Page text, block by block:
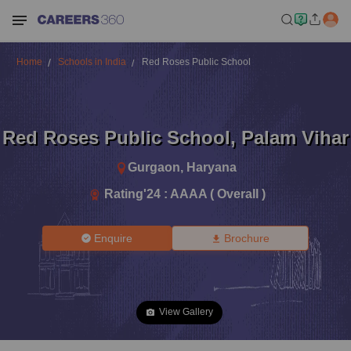
Home Schools in India Red Roses Public School
Red Roses Public School, Palam Vihar
Gurgaon, Haryana
Rating'24 : AAAA ( Overall )
Enquire Brochure
View Gallery